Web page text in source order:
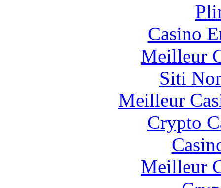
Casino
Meilleur
Siti
Meilleur
Crypto
Meilleur